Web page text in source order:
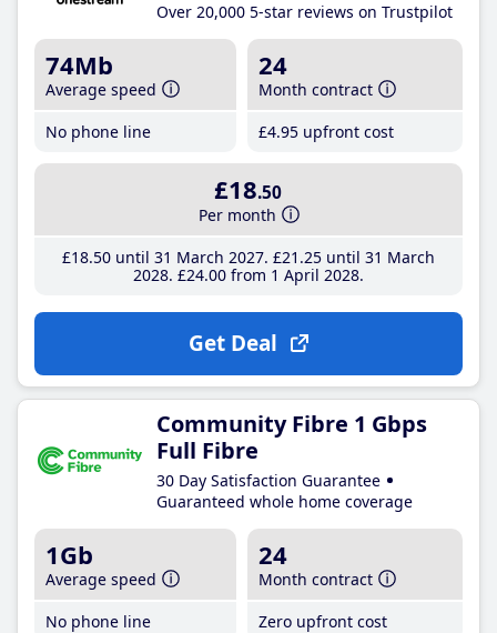
Over 20,000 5-star reviews on Trustpilot
74Mb
Average speed
No phone line
24
Month contract
£4.95 upfront cost
£18.50
Per month
£18.50until 31 March 2027 £21 .25until 31 March
2028 £24.00from 1 April 2028
Get Deal
Community Fibre 1 Gbps
Full Fibre
30 Day Satisfaction Guarantee
Guaranteed whole home coverage
1Gb
Average speed
No phone line
24
Month contract
Zero upfront cost